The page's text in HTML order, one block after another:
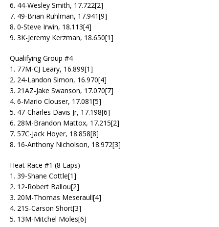
6. 44-Wesley Smith, 17.722[2]
7. 49-Brian Ruhlman, 17.941[9]
8. 0-Steve Irwin, 18.113[4]
9. 3K-Jeremy Kerzman, 18.650[1]
Qualifying Group #4
1. 77M-CJ Leary, 16.899[1]
2. 24-Landon Simon, 16.970[4]
3. 21AZ-Jake Swanson, 17.070[7]
4. 6-Mario Clouser, 17.081[5]
5. 47-Charles Davis Jr, 17.198[6]
6. 28M-Brandon Mattox, 17.215[2]
7. 57C-Jack Hoyer, 18.858[8]
8. 16-Anthony Nicholson, 18.972[3]
Heat Race #1 (8 Laps)
1. 39-Shane Cottle[1]
2. 12-Robert Ballou[2]
3. 20M-Thomas Meseraull[4]
4. 21S-Carson Short[3]
5. 13M-Mitchel Moles[6]